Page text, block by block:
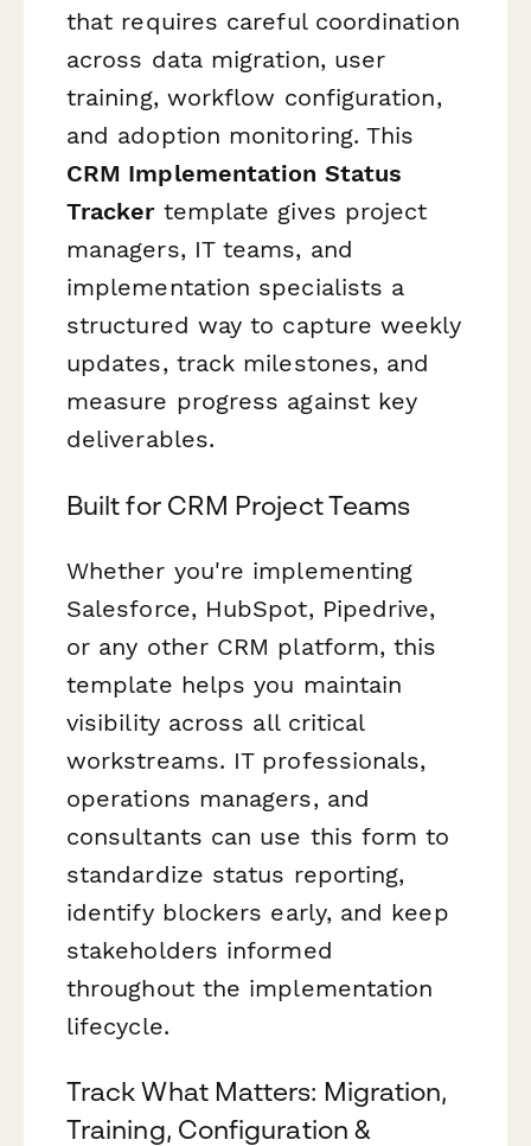
that requires careful coordination
across data migration, user
training, workflow configuration,
and adoption monitoring. This
CRM Implementation Status
Trackertemplate gives project
managers, IT teams, and
implementation specialists a
structured way to capture weekly
updates, track milestones, and
measure progress against key
deliverables.
Built for CRM Project Teams
Whether you're implementing
Salesforce, HubSpot, Pipedrive,
or any other CRM platform, this
template helps you maintain
visibility across all critical
workstreams. IT professionals,
operations managers, and
consultants can use this form to
standardize status reporting,
identify blockers early, and keep
stakeholders informed
throughout the implementation
lifecycle.
Track What Matters: Migration,
Training, Configuration &